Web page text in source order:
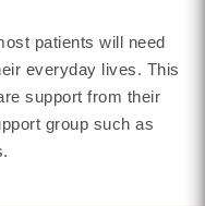
patients will need
everyday lives. This
support from their
group such as